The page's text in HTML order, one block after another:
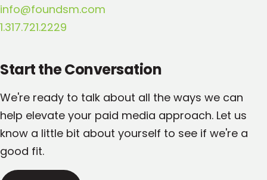
info@foundsm.com
1.317.721.2229
Start the Conversation
We're ready to talk about all the ways we can
help elevate your paid media approach. Let us
know a little bit about yourself to see if we're a
good fit.